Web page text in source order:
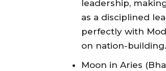
leadership,
as a disciplined
perfectly with
on nation-building.
Moon in Aries